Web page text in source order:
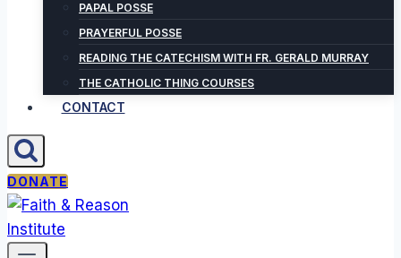
PAPAL POSSE
PRAYERFUL POSSE
READING THE CATECHISM WITH FR. GERALD MURRAY
THE CATHOLIC THING COURSES
CONTACT
DONATE